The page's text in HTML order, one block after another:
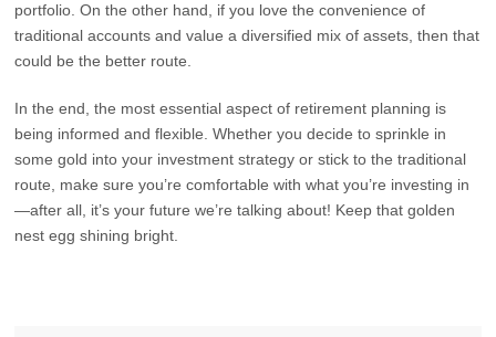
portfolio. On the other hand, if you love the convenience of
traditional accounts and value a diversified mix of assets, then that
could be the better route.
In the end, the most essential aspect of retirement planning is
being informed and flexible. Whether you decide to sprinkle in
some gold into your investment strategy or stick to the traditional
route, make sure you’re comfortable with what you’re investing in
—after all, it’s your future we’re talking about! Keep that golden
nest egg shining bright.